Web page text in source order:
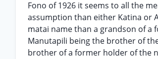
Fono of 1926 it seems to all the
assumption than either Katina or
matai name than a grandson of a
Manutapili being the brother of
brother of a former holder of the